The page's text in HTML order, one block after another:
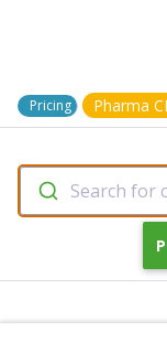
Pricing Pharma
Search for